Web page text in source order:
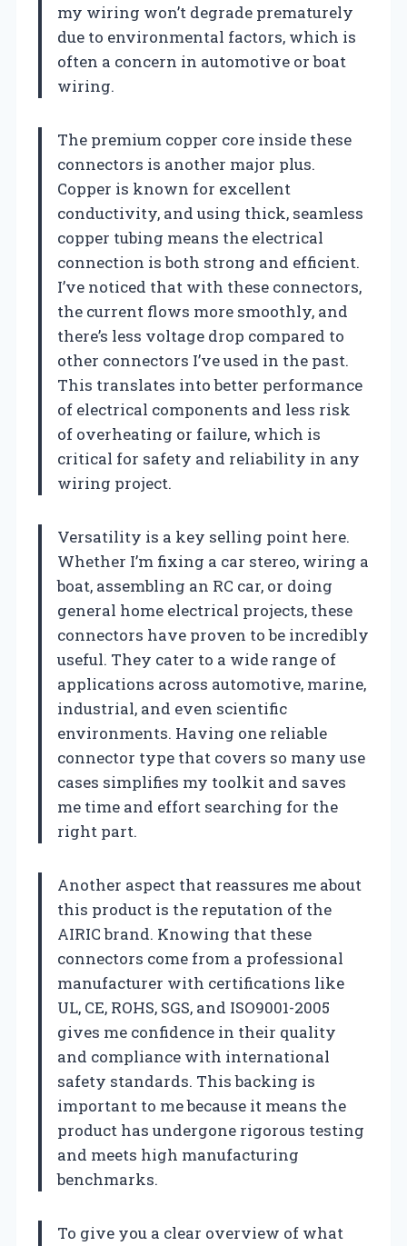
my wiring won’t degrade prematurely
due to environmental factors, which is
often a concern in automotive or boat
wiring.
The premium copper core inside these
connectors is another major plus.
Copper is known for excellent
conductivity, and using thick, seamless
copper tubing means the electrical
connection is both strong and efficient.
I’ve noticed that with these connectors,
the current flows more smoothly, and
there’s less voltage drop compared to
other connectors I’ve used in the past.
This translates into better performance
of electrical components and less risk
of overheating or failure, which is
critical for safety and reliability in any
wiring project.
Versatility is a key selling point here.
Whether I’m fixing a car stereo, wiring a
boat, assembling an RC car, or doing
general home electrical projects, these
connectors have proven to be incredibly
useful. They cater to a wide range of
applications across automotive, marine,
industrial, and even scientific
environments. Having one reliable
connector type that covers so many use
cases simplifies my toolkit and saves
me time and effort searching for the
right part.
Another aspect that reassures me about
this product is the reputation of the
AIRIC brand. Knowing that these
connectors come from a professional
manufacturer with certifications like
UL, CE, ROHS, SGS, and ISO9001-2005
gives me confidence in their quality
and compliance with international
safety standards. This backing is
important to me because it means the
product has undergone rigorous testing
and meets high manufacturing
benchmarks.
To give you a clear overview of what